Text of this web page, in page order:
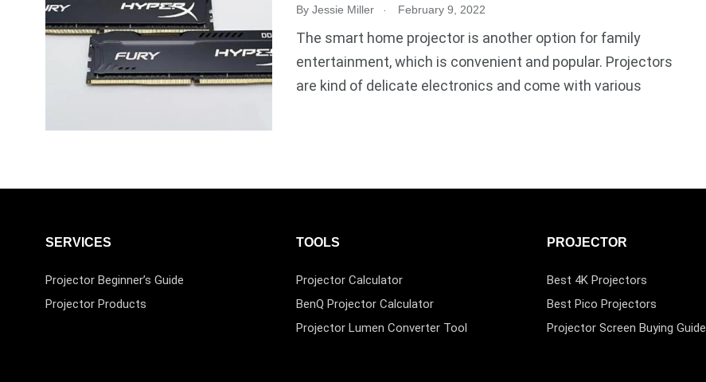
By Jessie Miller . February 9, 2022
The smart home projector is another option for family
entertainment, which is convenient and popular. Projectors
are kind of delicate electronics and come with various
SERVICES
Projector Beginner’s Guide
Projector Products
TOOLS
Projector Calculator
BenQ Projector Calculator
Projector Lumen Converter Tool
PROJECTOR
Best 4K Projectors
Best Pico Projectors
Projector Screen Buying Guide